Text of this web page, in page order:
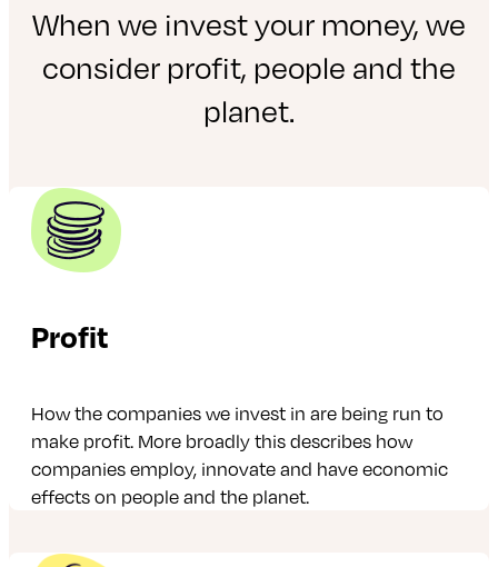
When we invest your money, we
consider profit, people and the
planet.
Profit
How the companies we invest in are being run to
make profit. More broadly this describes how
companies employ, innovate and have economic
effects on people and the planet.